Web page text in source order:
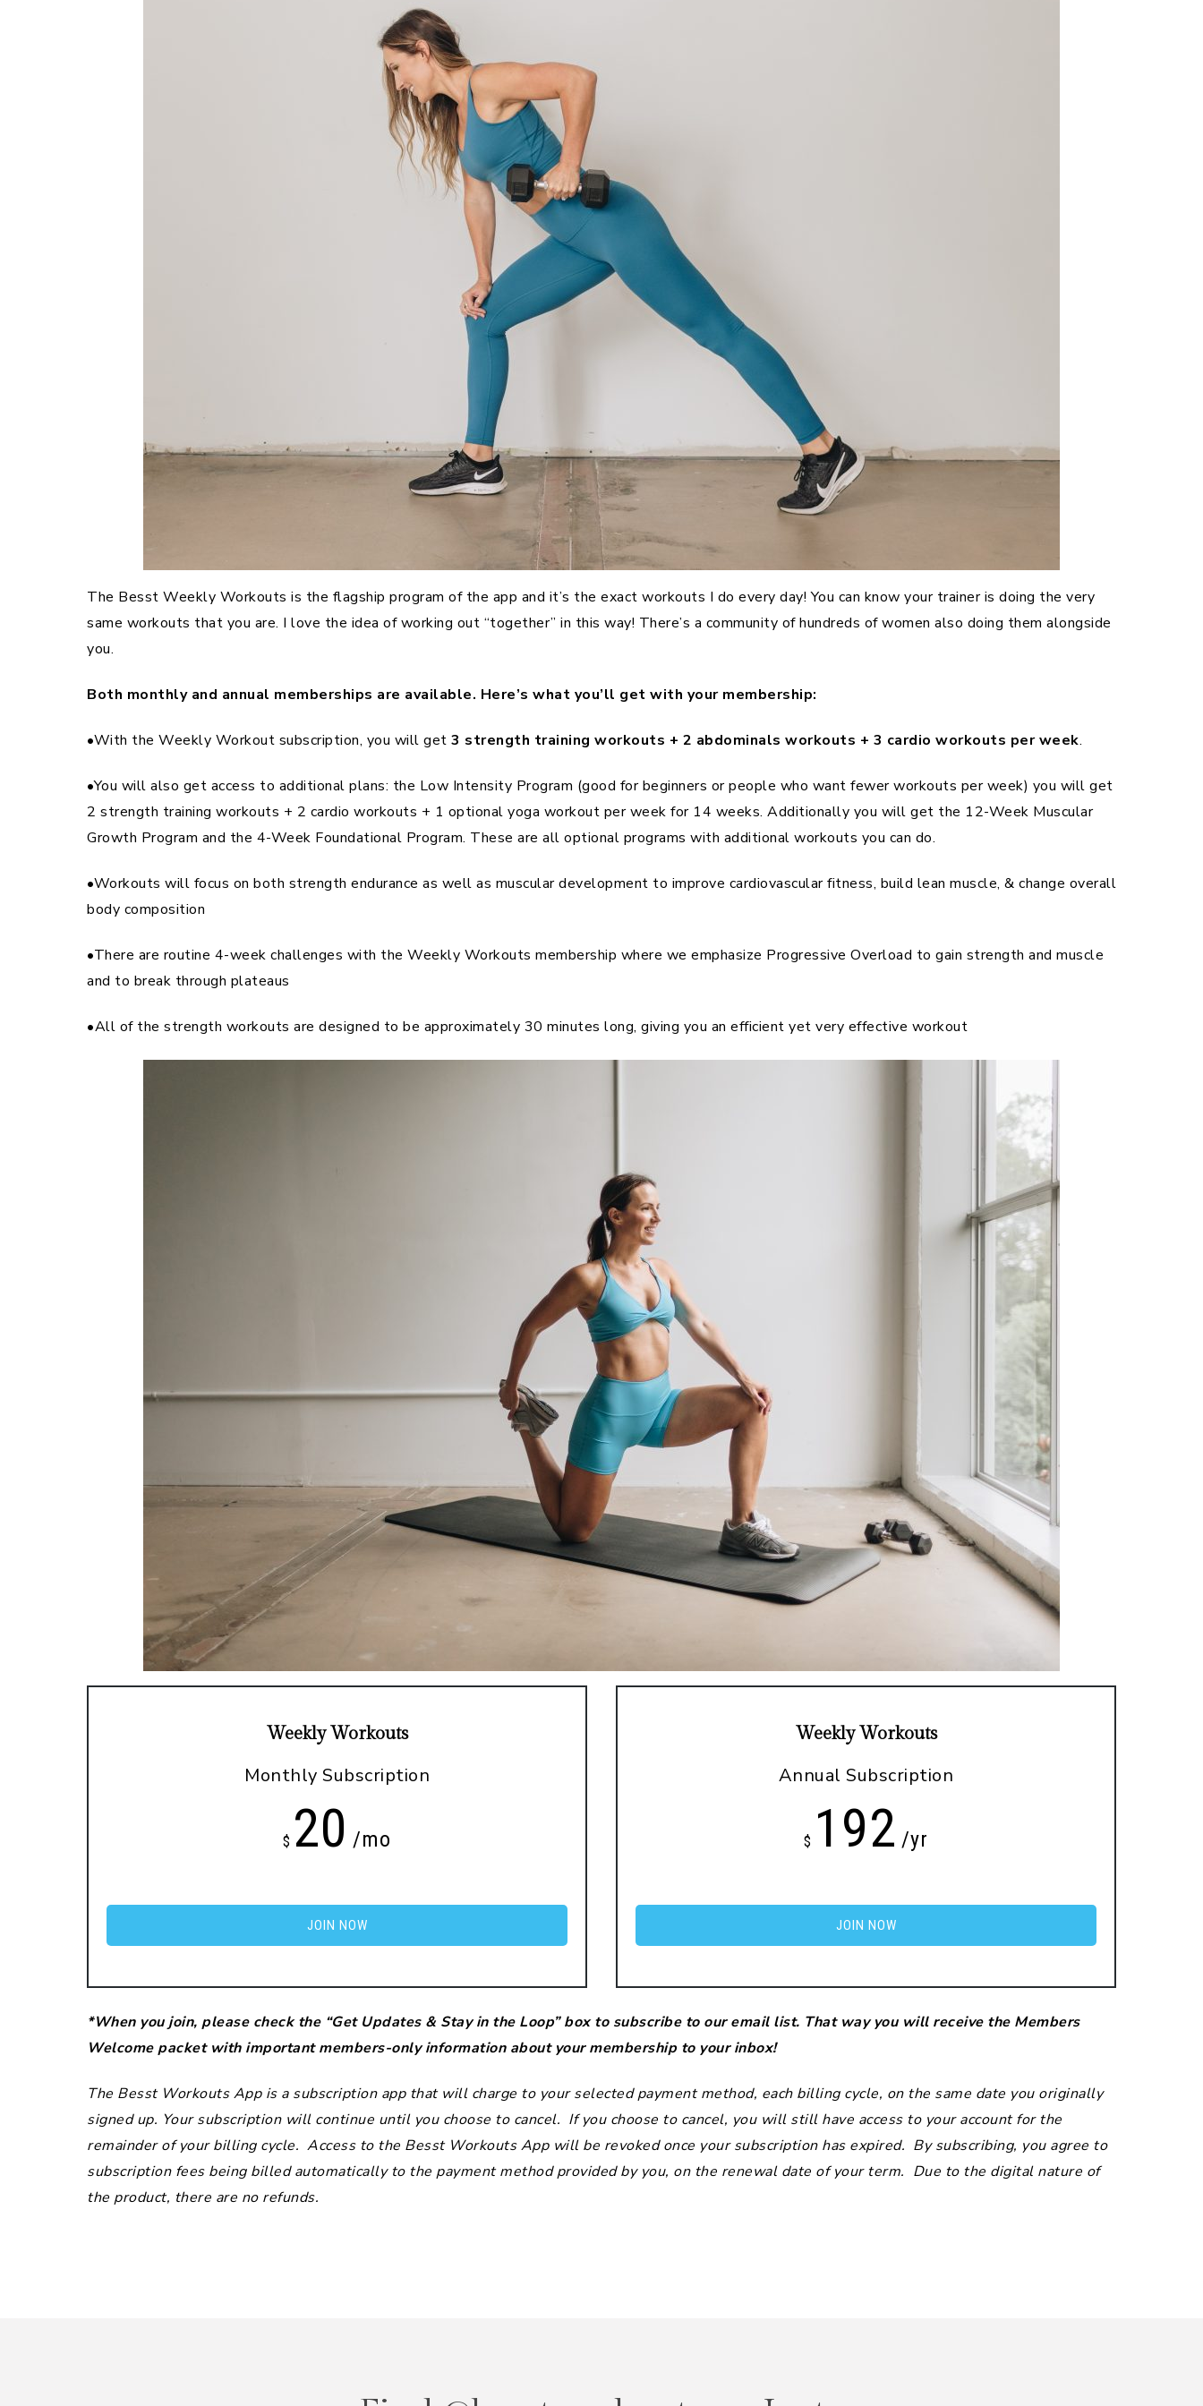
The Besst Weekly Workouts is the flagship program of the app and it’s the exact workouts I do every day! You can know your trainer is doing the very
same workouts that you are. I love the idea of working out “together” in this way! There’s a community of hundreds of women also doing them alongside
you.
Both monthly and annual memberships are available. Here’s what you’ll get with your membership:
•With the Weekly Workout subscription, you will get 3 strength training workouts + 2 abdominals workouts + 3 cardio workouts per week.
•You will also get access to additional plans: the Low Intensity Program (good for beginners or people who want fewer workouts per week) you will get
2 strength training workouts + 2 cardio workouts + 1 optional yoga workout per week for 14 weeks. Additionally you will get the 12-Week Muscular
Growth Program and the 4-Week Foundational Program. These are all optional programs with additional workouts you can do.
•Workouts will focus on both strength endurance as well as muscular development to improve cardiovascular fitness, build lean muscle, & change overall
body composition
•There are routine 4-week challenges with the Weekly Workouts membership where we emphasize Progressive Overload to gain strength and muscle
and to break through plateaus
•All of the strength workouts are designed to be approximately 30 minutes long, giving you an efficient yet very effective workout
Weekly Workouts
Monthly Subscription
$ 20 /mo
JOIN NOW
Weekly Workouts
Annual Subscription
$ 192 /yr
JOIN NOW
*When you join, please check the “Get Updates & Stay in the Loop” box to subscribe to our email list. That way you will receive the Members
Welcome packet with important members-only information about your membership to your inbox!
The Besst Workouts App is a subscription app that will charge to your selected payment method, each billing cycle, on the same date you originally
signed up. Your subscription will continue until you choose to cancel. If you choose to cancel, you will still have access to your account for the
remainder of your billing cycle. Access to the Besst Workouts App will be revoked once your subscription has expired. By subscribing, you agree to
subscription fees being billed automatically to the payment method provided by you, on the renewal date of your term. Due to the digital nature of
the product, there are no refunds.